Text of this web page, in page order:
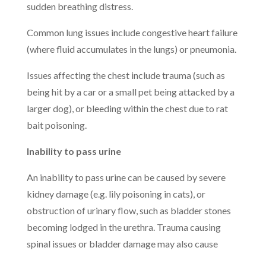
sudden breathing distress.
Common lung issues include congestive heart failure
(where fluid accumulates in the lungs) or pneumonia.
Issues affecting the chest include trauma (such as
being hit by a car or a small pet being attacked by a
larger dog), or bleeding within the chest due to rat
bait poisoning.
Inability to pass urine
An inability to pass urine can be caused by severe
kidney damage (e.g. lily poisoning in cats), or
obstruction of urinary flow, such as bladder stones
becoming lodged in the urethra. Trauma causing
spinal issues or bladder damage may also cause